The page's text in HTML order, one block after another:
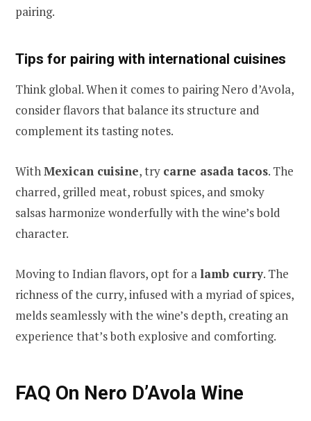
pairing.
Tips for pairing with international cuisines
Think global. When it comes to pairing Nero d’Avola,
consider flavors that balance its structure and
complement its tasting notes.
WithMexican cuisine, try carne asada tacos. The
charred, grilled meat, robust spices, and smoky
salsas harmonize wonderfully with the wine’s bold
character.
Moving to Indian flavors, opt for alamb curry. The
richness of the curry, infused with a myriad of spices,
melds seamlessly with the wine’s depth, creating an
experience that’s both explosive and comforting.
FAQ On Nero D’Avola Wine